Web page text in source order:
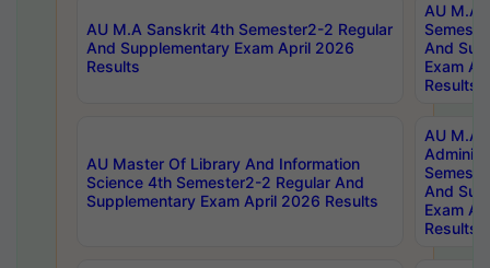
AU M.A Sanskrit 4th Semester2-2 Regular
And Supplementary Exam April 2026
Results
AU M.A
And
Exam
Results
AU Master Of Library And Information
Science 4th Semester2-2 Regular And
Supplementary Exam April 2026 Results
AU M.A
And
Exam
Results